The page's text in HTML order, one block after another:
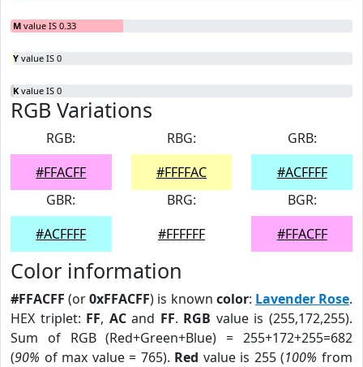
M value IS 0.33
Y value IS 0
K value IS 0
RGB Variations
RGB:
#FFACFF
RBG:
#FFFFAC
GRB:
#ACFFFF
GBR:
#ACFFFF
BRG:
#FFFFFF
BGR:
#FFACFF
Color information
#FFACFF (or0xFFACFF) is known color: Lavender Rose.
HEX triplet: FF, ACand FF. RGB value is (255,172,255).
Sum of RGB (Red+Green+Blue) = 255+172+255=682
(90% of max value = 765). Red value is 255 (100% from